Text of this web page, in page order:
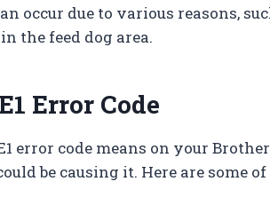
occur due to various reasons,
the feed dog area.
Error Code
error code means on your
be causing it. Here are some